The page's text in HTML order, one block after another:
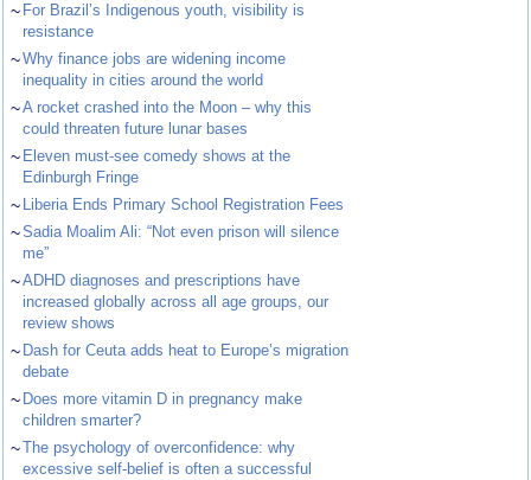
~ For Brazil’s Indigenous youth, visibility is
resistance
~Why finance jobs are widening income
inequality in cities around the world
~A rocket crashed into the Moon – why this
could threaten future lunar bases
~ Eleven must-see comedy shows at the
Edinburgh Fringe
~ Liberia Ends Primary School Registration Fees
~Sadia Moalim Ali: “Not even prison will silence
me”
~ADHD diagnoses and prescriptions have
increased globally across all age groups, our
review shows
~ Dash for Ceuta adds heat to Europe’s migration
debate
~ Does more vitamin D in pregnancy make
children smarter?
~The psychology of overconfidence: why
excessive self-belief is often a successful